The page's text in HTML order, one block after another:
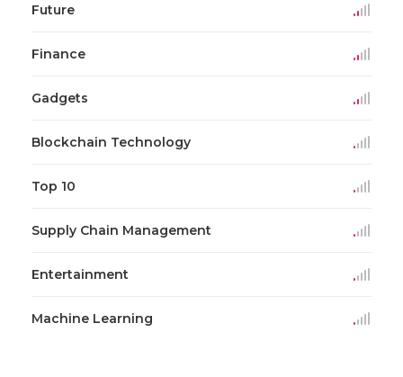
Future
Finance
Gadgets
Blockchain Technology
Top 10
Supply Chain Management
Entertainment
Machine Learning